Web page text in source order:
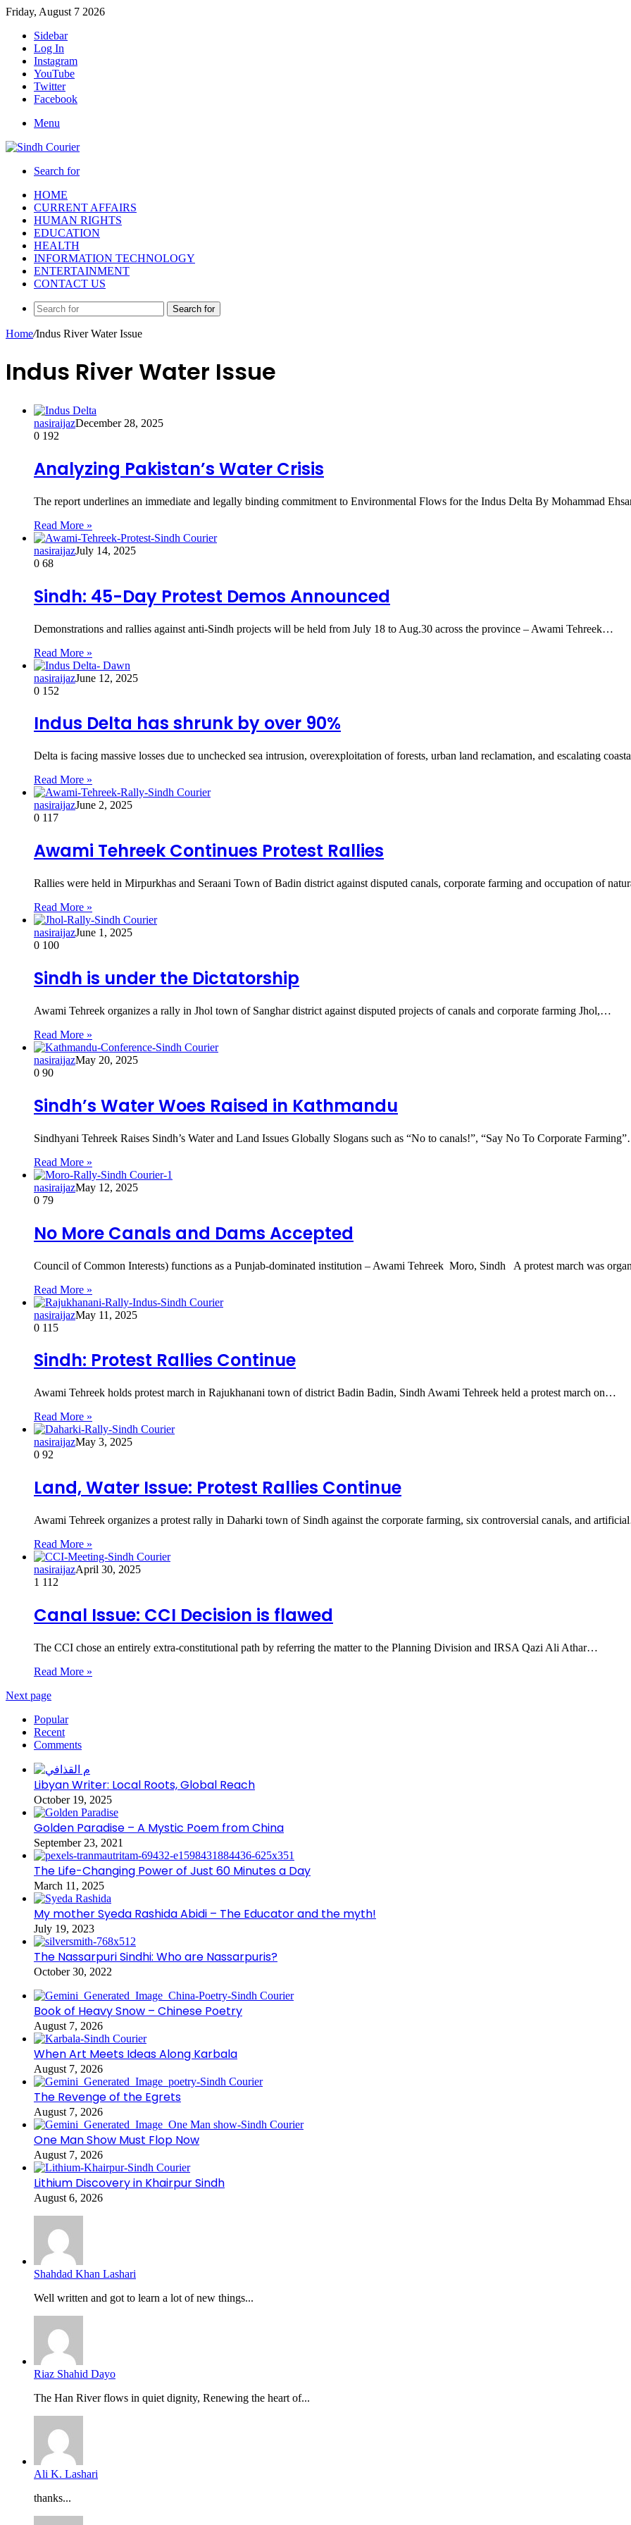
Friday, August 7 2026
Sidebar
Log In
Instagram
YouTube
Twitter
Facebook
Menu
Search for
HOME
CURRENT AFFAIRS
HUMAN RIGHTS
EDUCATION
HEALTH
INFORMATION TECHNOLOGY
ENTERTAINMENT
CONTACT US
Search for
Home/Indus River Water Issue
Indus River Water Issue
nasiraijazDecember 28, 2025
0 192
Analyzing Pakistan’s Water Crisis
The report underlines an immediate and legally binding commitment to Environmental Flows for the Indus Delta By Mohammad
Read More »
nasiraijazJuly 14, 2025
0 68
Sindh: 45-Day Protest Demos Announced
Demonstrations and rallies against anti-Sindh projects will be held from July 18 to Aug.30 across the province – Awami Tehreek…
Read More »
nasiraijazJune 12, 2025
0 152
Indus Delta has shrunk by over 90%
Delta is facing massive losses due to unchecked sea intrusion, overexploitation of forests, urban land reclamation, and escalating
Read More »
nasiraijazJune 2, 2025
0 117
Awami Tehreek Continues Protest Rallies
Rallies were held in Mirpurkhas and Seraani Town of Badin district against disputed canals, corporate farming and occupation of
Read More »
nasiraijazJune 1, 2025
0 100
Sindh is under the Dictatorship
Awami Tehreek organizes a rally in Jhol town of Sanghar district against disputed projects of canals and corporate farming Jhol,…
Read More »
nasiraijazMay 20, 2025
0 90
Sindh’s Water Woes Raised in Kathmandu
Sindhyani Tehreek Raises Sindh’s Water and Land Issues Globally Slogans such as “No to canals!”, “Say No To Corporate
Read More »
nasiraijazMay 12, 2025
0 79
No More Canals and Dams Accepted
Council of Common Interests) functions as a Punjab-dominated institution – Awami Tehreek Moro, Sindh A protest march was
Read More »
nasiraijazMay 11, 2025
0 115
Sindh: Protest Rallies Continue
Awami Tehreek holds protest march in Rajukhanani town of district Badin Badin, Sindh Awami Tehreek held a protest march on…
Read More »
nasiraijazMay 3, 2025
0 92
Land, Water Issue: Protest Rallies Continue
Awami Tehreek organizes a protest rally in Daharki town of Sindh against the corporate farming, six controversial canals, and
Read More »
nasiraijazApril 30, 2025
1 112
Canal Issue: CCI Decision is flawed
The CCI chose an entirely extra-constitutional path by referring the matter to the Planning Division and IRSA Qazi Ali Athar…
Read More »
Next page
Popular
Recent
Comments
Libyan Writer: Local Roots, Global Reach
October 19, 2025
Golden Paradise – A Mystic Poem from China
September 23, 2021
The Life-Changing Power of Just 60 Minutes a Day
March 11, 2025
My mother Syeda Rashida Abidi – The Educator and the myth!
July 19, 2023
The Nassarpuri Sindhi: Who are Nassarpuris?
October 30, 2022
Book of Heavy Snow – Chinese Poetry
August 7, 2026
When Art Meets Ideas Along Karbala
August 7, 2026
The Revenge of the Egrets
August 7, 2026
One Man Show Must Flop Now
August 7, 2026
Lithium Discovery in Khairpur Sindh
August 6, 2026
Shahdad Khan Lashari
Well written and got to learn a lot of new things...
Riaz Shahid Dayo
The Han River flows in quiet dignity, Renewing the heart of...
Ali K. Lashari
thanks...